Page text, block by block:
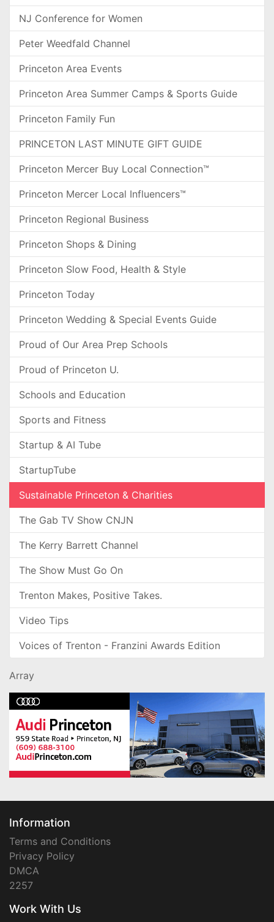
NJ Conference for Women
Peter Weedfald Channel
Princeton Area Events
Princeton Area Summer Camps & Sports Guide
Princeton Family Fun
PRINCETON LAST MINUTE GIFT GUIDE
Princeton Mercer Buy Local Connection™
Princeton Mercer Local Influencers™
Princeton Regional Business
Princeton Shops & Dining
Princeton Slow Food, Health & Style
Princeton Today
Princeton Wedding & Special Events Guide
Proud of Our Area Prep Schools
Proud of Princeton U.
Schools and Education
Sports and Fitness
Startup & AI Tube
StartupTube
Sustainable Princeton & Charities
The Gab TV Show CNJN
The Kerry Barrett Channel
The Show Must Go On
Trenton Makes, Positive Takes.
Video Tips
Voices of Trenton - Franzini Awards Edition
Array
Information
Terms and Conditions
Privacy Policy
DMCA
2257
Work With Us